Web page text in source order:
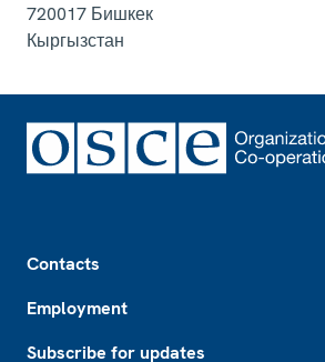
720017 Бишкек
Кыргызстан
Contacts
Employment
Subscribe for updates